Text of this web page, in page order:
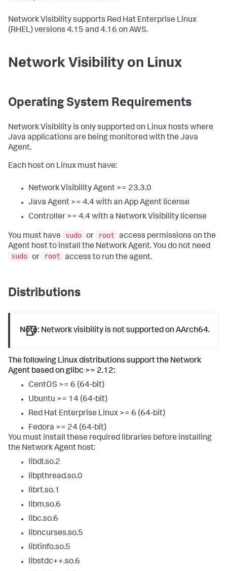
Network Visibility supports Red Hat Enterprise Linux
(RHEL) versions 4.15 and 4.16 on AWS.
Network Visibility on Linux
Operating System Requirements
Network Visibility is only supported on Linux hosts where
Java applications are being monitored with the Java
Agent.
Each host on Linux must have:
Network Visibility Agent >= 23.3.0
Java Agent >= 4.4 with an App Agent license
Controller >= 4.4 with a Network Visibility license
You must have sudo or root
access permissions on the
Agent host to install the Network Agent. You do not need
sudo or root access to run the agent.
Distributions
Note: Network visibility is not supported on AArch64.
The following Linux distributions support the Network
Agent based on glibc >= 2.12:
CentOS >= 6 (64-bit)
Ubuntu >= 14 (64-bit)
Red Hat Enterprise Linux >= 6 (64-bit)
Fedora >= 24 (64-bit)
You must install these required libraries before installing
the Network Agent host:
libdl.so.2
libpthread.so.0
librt.so.1
libm.so.6
libc.so.6
libncurses.so.5
libtinfo.so.5
libstdc++.so.6